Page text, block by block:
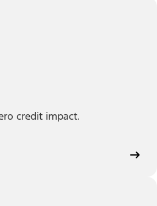
credit impact.